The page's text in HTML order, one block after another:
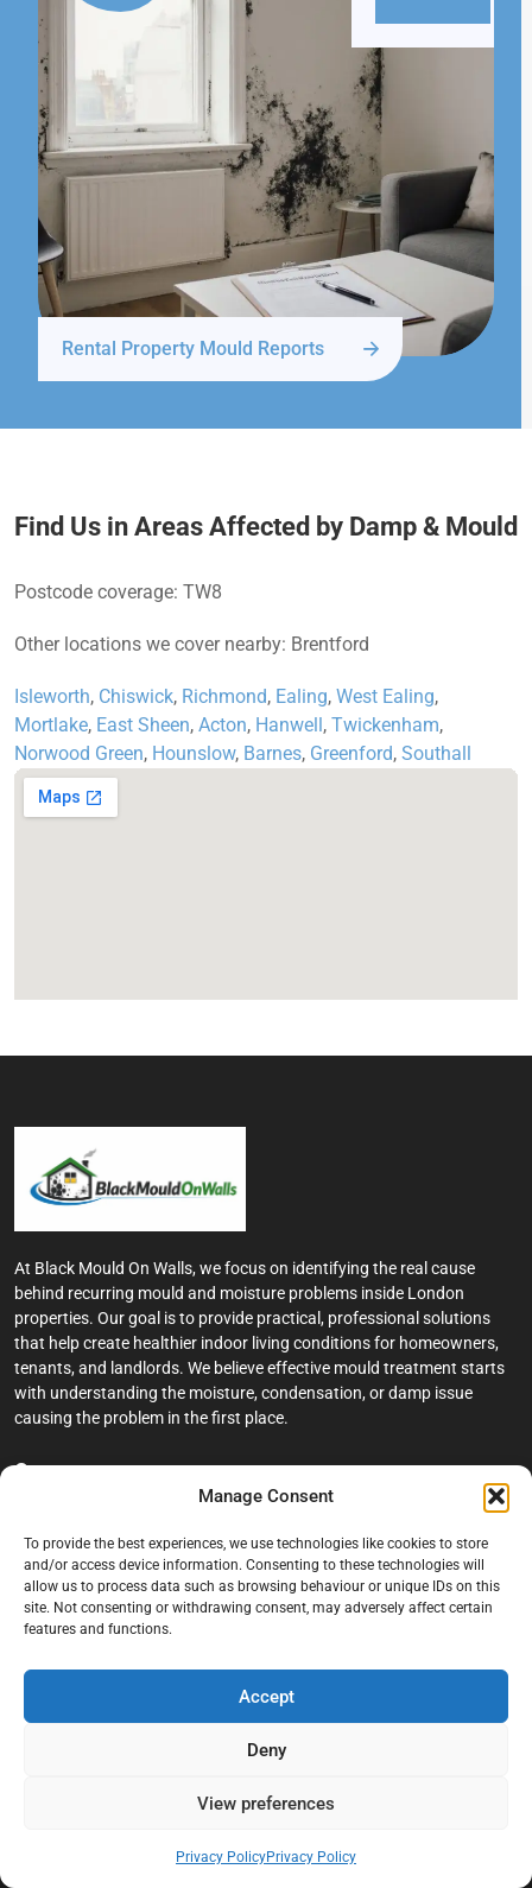
Manage Consent
To provide the best experiences, we use technologies like cookies to store
and/or access device information. Consenting to these technologies will
allow us to process data such as browsing behaviour or unique IDs on this
site. Not consenting or withdrawing consent, may adversely affect certain
features and functions.
Accept
Deny
View preferences
Privacy PolicyPrivacy Policy
Rental Property Mould Reports
Find Us in Areas Affected by Damp & Mould
Postcode coverage: TW8
Other locations we cover nearby: Brentford
Isleworth, Chiswick, Richmond, Ealing, West Ealing,
Mortlake, East Sheen, Acton, Hanwell , Twickenham,
Norwood Green, Hounslow, Barnes, Greenford, Southall
At Black Mould On Walls, we focus on identifying the real cause
behind recurring mould and moisture problems inside London
properties. Our goal is to provide practical, professional solutions
that help create healthier indoor living conditions for homeowners,
tenants, and landlords. We believe effective mould treatment starts
with understanding the moisture, condensation, or damp issue
causing the problem in the first place.
Company
Terms And Conditions
Privacy Policy
Contact us
About Black Mould On Walls
Bathroom Ceiling Mould Removal
Bedroom & Living Room Mould Treatment